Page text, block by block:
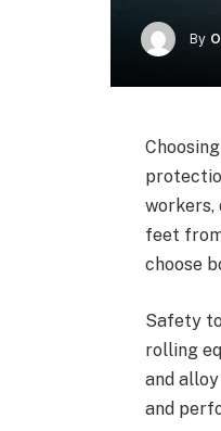
By
feet
choose
Safety
rolling
and
and